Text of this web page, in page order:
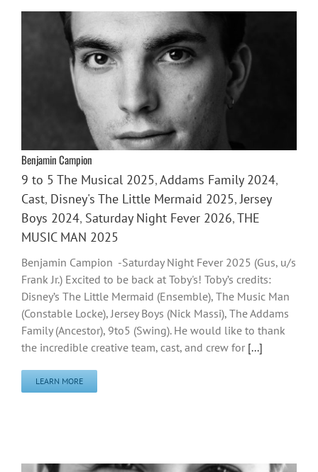
Benjamin Campion
9 to 5 The Musical 2025,Addams Family 2024,
Cast, Disney's The Little Mermaid 2025,Jersey
Boys 2024, Saturday Night Fever 2026,THE
MUSIC MAN 2025
Benjamin Campion -Saturday Night Fever 2025 (Gus, u/s
Frank Jr.) Excited to be back at Toby's! Toby’s credits:
Disney’s The Little Mermaid (Ensemble), The Music Man
(Constable Locke), Jersey Boys (Nick Massi), The Addams
Family (Ancestor), 9to5 (Swing). He would like to thank
the incredible creative team, cast, and crew for [...]
LEARN MORE